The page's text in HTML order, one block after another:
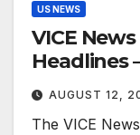
US NEWS
VICE
Headlines
AUGUST 12,
The VICE